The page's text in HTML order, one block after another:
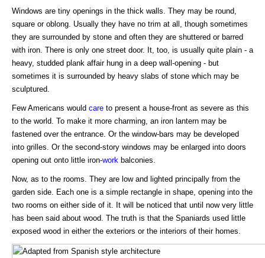
Windows are tiny openings in the thick walls. They may be round,
square or oblong. Usually they have no trim at all, though sometimes
they are surrounded by stone and often they are shuttered or barred
with iron. There is only one street door. It, too, is usually quite plain - a
heavy, studded plank affair hung in a deep wall-opening - but
sometimes it is surrounded by heavy slabs of stone which may be
sculptured.
Few Americans would care to present a house-front as severe as this
to the world. To make it more charming, an iron lantern may be
fastened over the entrance. Or the window-bars may be developed
into grilles. Or the second-story windows may be enlarged into doors
opening out onto little iron-work balconies.
Now, as to the rooms. They are low and lighted principally from the
garden side. Each one is a simple rectangle in shape, opening into the
two rooms on either side of it. It will be noticed that until now very little
has been said about wood. The truth is that the Spaniards used little
exposed wood in either the exteriors or the interiors of their homes.